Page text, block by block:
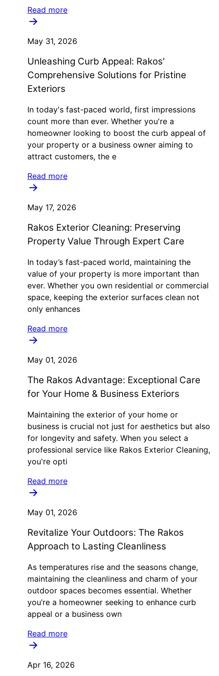
Read more
May 31, 2026
Unleashing Curb Appeal: Rakos'
Comprehensive Solutions for Pristine
Exteriors
In today's fast-paced world, first impressions
count more than ever. Whether you're a
homeowner looking to boost the curb appeal of
your property or a business owner aiming to
attract customers, the e
Read more
May 17, 2026
Rakos Exterior Cleaning: Preserving
Property Value Through Expert Care
In today’s fast-paced world, maintaining the
value of your property is more important than
ever. Whether you own residential or commercial
space, keeping the exterior surfaces clean not
only enhances
Read more
May 01, 2026
The Rakos Advantage: Exceptional Care
for Your Home & Business Exteriors
Maintaining the exterior of your home or
business is crucial not just for aesthetics but also
for longevity and safety. When you select a
professional service like Rakos Exterior Cleaning,
you're opti
Read more
May 01, 2026
Revitalize Your Outdoors: The Rakos
Approach to Lasting Cleanliness
As temperatures rise and the seasons change,
maintaining the cleanliness and charm of your
outdoor spaces becomes essential. Whether
you’re a homeowner seeking to enhance curb
appeal or a business own
Read more
Apr 16, 2026